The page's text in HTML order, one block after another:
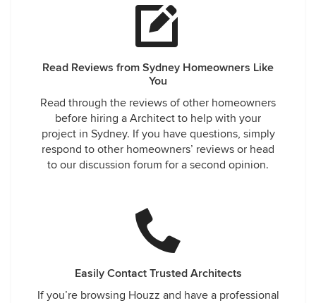
Read Reviews from Sydney Homeowners Like
You
Read through the reviews of other homeowners
before hiring a Architect to help with your
project in Sydney. If you have questions, simply
respond to other homeowners’ reviews or head
to our discussion forum for a second opinion.
Easily Contact Trusted Architects
If you’re browsing Houzz and have a professional